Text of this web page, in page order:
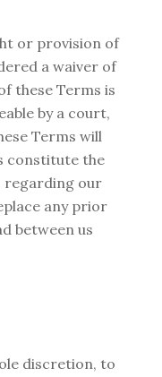
or provision of
a waiver of
these Terms is
by a court,
Terms will
constitute the
regarding our
any prior
between us
discretion, to